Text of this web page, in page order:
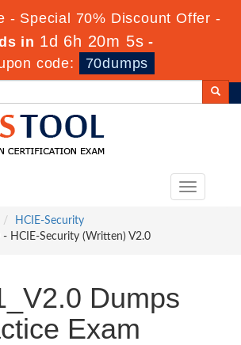
- Special 70% Discount Offer -
in 1d 6h 20m 3s -
code:
70dumps
Toggle
HCIE-Security
- HCIE-Security (Written) V2.0
Dumps
Exam